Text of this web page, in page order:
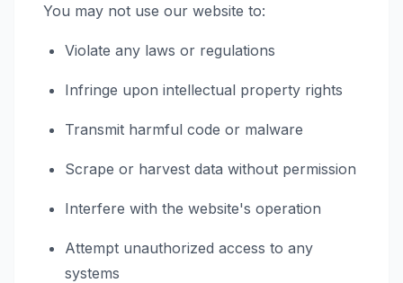
You may not use our website to:
Violate any laws or regulations
Infringe upon intellectual property rights
Transmit harmful code or malware
Scrape or harvest data without permission
Interfere with the website's operation
Attempt unauthorized access to any
systems